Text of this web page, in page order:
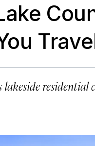
lakeside